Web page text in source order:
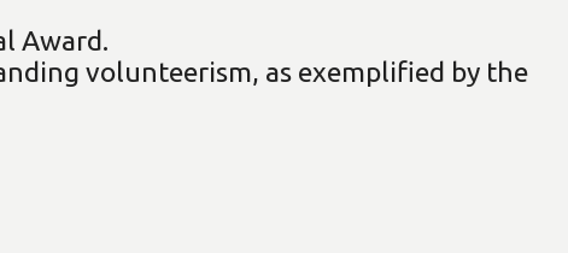
Award.
volunteerism, as exemplified by the